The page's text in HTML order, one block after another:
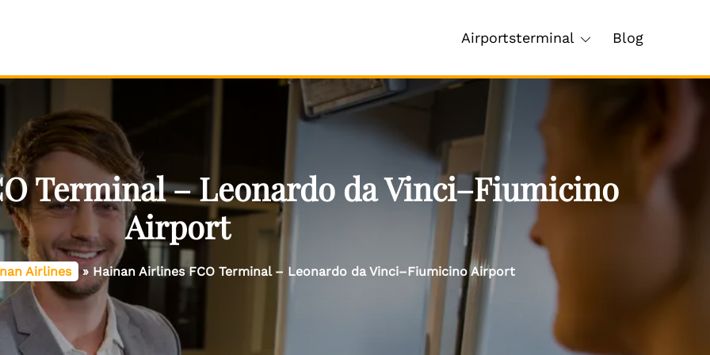
Airportsterminal Blog
Terminal – Leonardo da Vinci–Fiumicino
Airport
Airlines » Hainan Airlines FCO Terminal – Leonardo da Vinci–Fiumicino Airport